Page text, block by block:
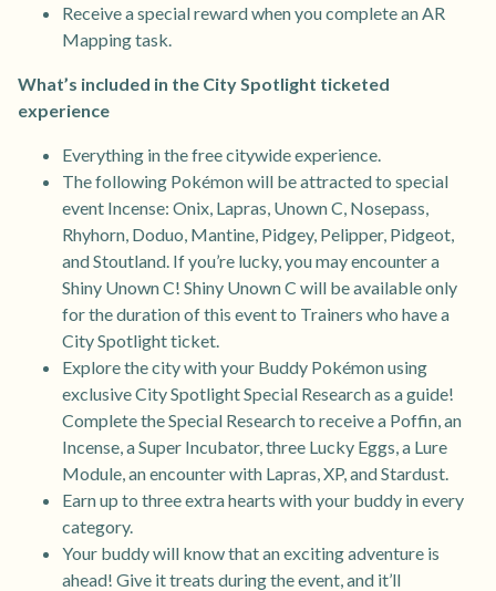
Receive a special reward when you complete an AR
Mapping task.
What’s included in the City Spotlight ticketed
experience
Everything in the free citywide experience.
The following Pokémon will be attracted to special
event Incense: Onix, Lapras, Unown C, Nosepass,
Rhyhorn, Doduo, Mantine, Pidgey, Pelipper, Pidgeot,
and Stoutland. If you’re lucky, you may encounter a
Shiny Unown C! Shiny Unown C will be available only
for the duration of this event to Trainers who have a
City Spotlight ticket.
Explore the city with your Buddy Pokémon using
exclusive City Spotlight Special Research as a guide!
Complete the Special Research to receive a Poffin, an
Incense, a Super Incubator, three Lucky Eggs, a Lure
Module, an encounter with Lapras, XP, and Stardust.
Earn up to three extra hearts with your buddy in every
category.
Your buddy will know that an exciting adventure is
ahead! Give it treats during the event, and it’ll